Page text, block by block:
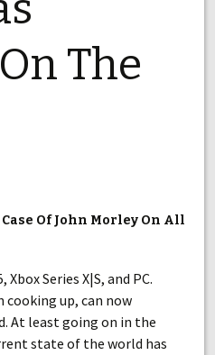
The
Of John Morley On All
Series X|S, and PC.
cooking up, can now
At least going on in the
state of the world has